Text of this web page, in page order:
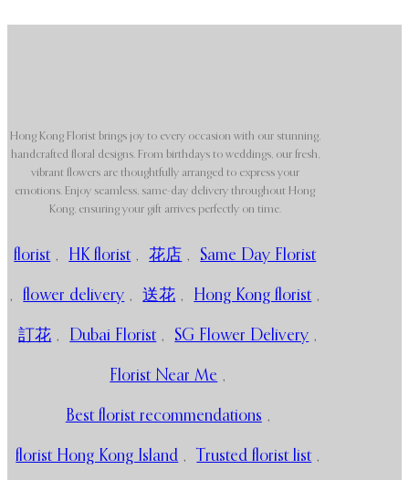
Hong Kong Florist brings joy to every occasion with our stunning,
handcrafted floral designs. From birthdays to weddings, our fresh,
vibrant flowers are thoughtfully arranged to express your
emotions. Enjoy seamless, same-day delivery throughout Hong
Kong, ensuring your gift arrives perfectly on time.
florist , HK florist , 花店 , Same Day Florist
, flower delivery , 送花 , Hong Kong florist ,
訂花 , Dubai Florist , SG Flower Delivery ,
Florist Near Me ,
Best florist recommendations ,
florist Hong Kong Island , Trusted florist list ,